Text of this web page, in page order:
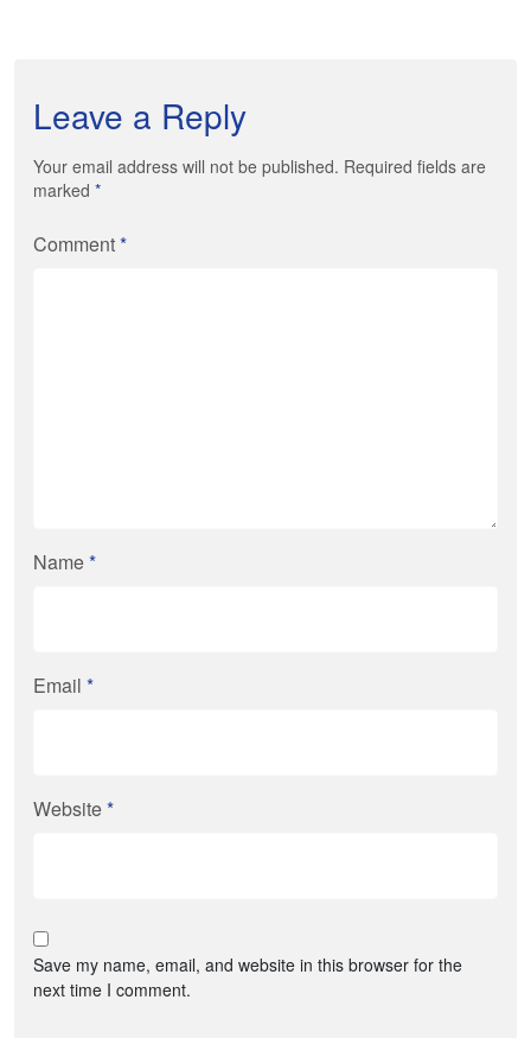
Leave a Reply
Your email address will not be published. Required fields are
marked *
Comment*
Name*
Email *
Website*
Save my name, email, and website in this browser for the
next time I comment.